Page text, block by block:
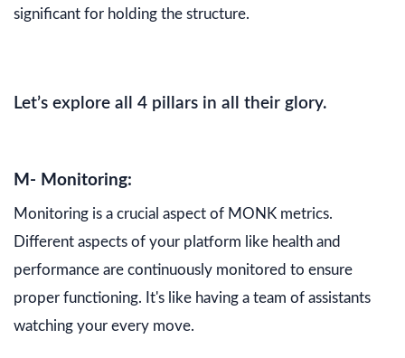
significant for holding the structure.
Let’s explore all 4 pillars in all their glory.
M- Monitoring:
Monitoring is a crucial aspect of MONK metrics.
Different aspects of your platform like health and
performance are continuously monitored to ensure
proper functioning. It's like having a team of assistants
watching your every move.